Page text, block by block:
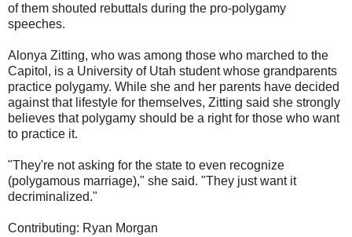
of them shouted rebuttals during the pro-polygamy
speeches.
Alonya Zitting, who was among those who marched to the
Capitol, is a University of Utah student whose grandparents
practice polygamy. While she and her parents have decided
against that lifestyle for themselves, Zitting said she strongly
believes that polygamy should be a right for those who want
to practice it.
"They're not asking for the state to even recognize
(polygamous marriage)," she said. "They just want it
decriminalized."
Contributing: Ryan Morgan